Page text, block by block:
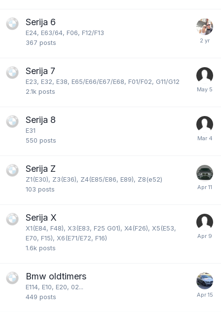
Serija 6
E24, E63/64, F06, F12/F13
367 posts
Serija 7
E23, E32, E38, E65/E66/E67/E68, F01/F02, G11/G12
2.1k posts
Serija 8
E31
550 posts
Serija Z
Z1(E30), Z3(E36), Z4(E85/E86, E89), Z8(e52)
103 posts
Serija X
X1(E84, F48), X3(E83, F25 G01), X4(F26), X5(E53,
E70, F15), X6(E71/E72, F16)
1.6k posts
Bmw oldtimers
E114, E10, E20, 02...
449 posts